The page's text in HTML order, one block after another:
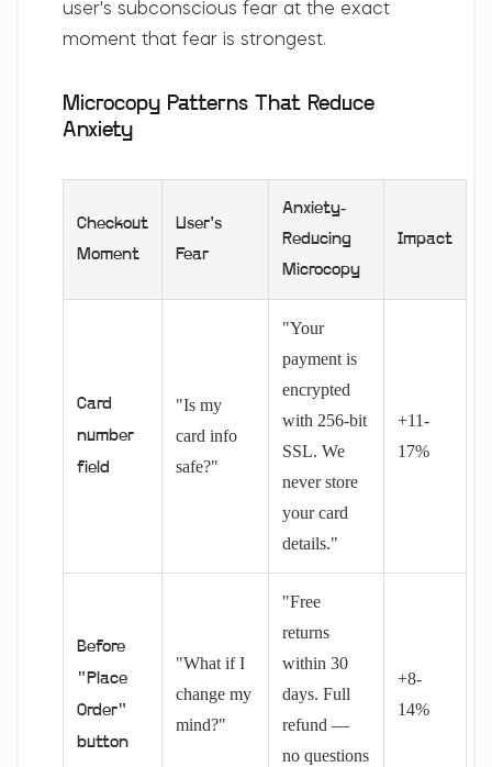
user's subconscious fear at the exact
moment that fear is strongest.
Microcopy Patterns That Reduce
Anxiety
Checkout
Moment
User's
Fear
Anxiety-
Reducing
Microcopy
Impact
Card
number
field
"Is my
card info
safe?"
"Your
payment is
encrypted
with 256-bit
SSL. We
never store
your card
details."
+11-
17%
Before
"Place
Order"
button
"What if I
change my
mind?"
"Free
returns
within 30
days. Full
refund —
no questions
+8-
14%